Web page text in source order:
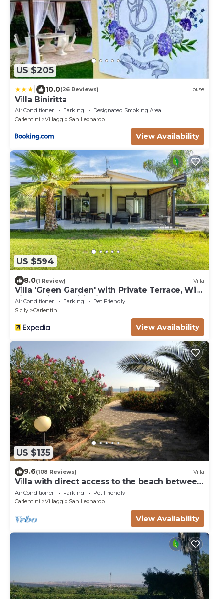
US $205
10.0(26 Reviews) House
Villa Biniritta
Air Conditioner Parking
Designated Smoking Area
Carlentini
Villaggio San Leonardo
View Availability
US $594
8.0(1 Review) Villa
Villa 'Green Garden' with Private Terrace, Wi-
Fi and Air Conditioning
Air Conditioner Parking
Pet Friendly
Sicily
Carlentini
View Availability
US $135
9.6(108 Reviews) Villa
Villa with direct access to the beach between
Catania and Syracuse
Air Conditioner Parking
Pet Friendly
Carlentini
Villaggio San Leonardo
View Availability